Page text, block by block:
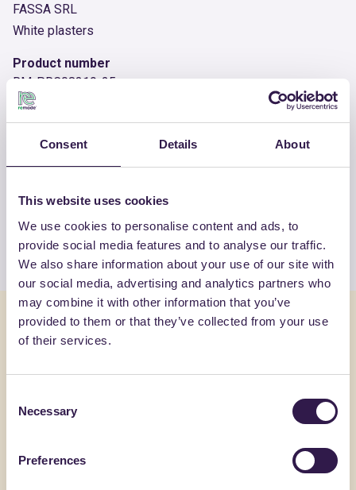
Consent Details About
This website uses cookies
We use cookies to personalise content and ads, to
provide social media features and to analyse our traffic.
We also share information about your use of our site with
our social media, advertising and analytics partners who
may combine it with other information that you’ve
provided to them or that they’ve collected from your use
of their services.
Selection
Necessary
Preferences
FASSA SRL
White plasters
Product number
RM-PRC08319-25
OTHER PRODUCTS
products by FASSA SRL
View the list
You might also be interested in